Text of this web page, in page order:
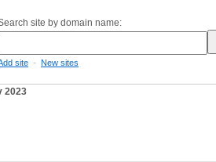
site by domain name:
site - New sites
2023